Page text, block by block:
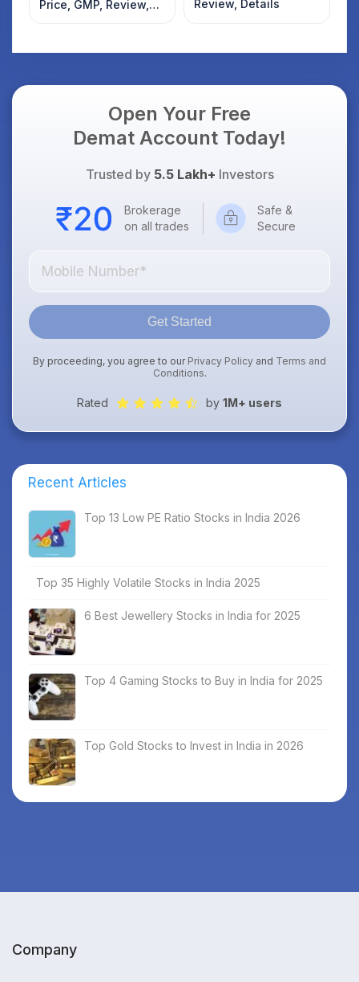
Price, GMP, Review,
Details
Review, Details
Open Your Free
Demat Account Today!
Trusted by 5.5 Lakh+ Investors
Brokerage
on all trades
Safe &
Secure
Get Started
By proceeding, you agree to our Privacy Policy and Terms and
Conditions.
Rated by 1M+ users
Recent Articles
Top 13 Low PE Ratio Stocks in India 2026
Top 35 Highly Volatile Stocks in India 2025
6 Best Jewellery Stocks in India for 2025
Top 4 Gaming Stocks to Buy in India for 2025
Top Gold Stocks to Invest in India in 2026
Company